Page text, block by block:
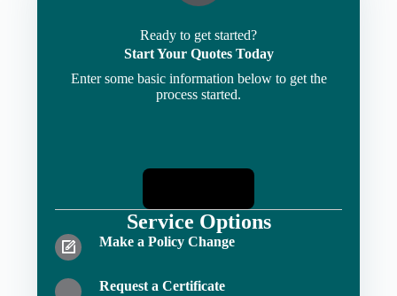
Ready to get started?
Start Your Quotes Today
Enter some basic information below to get the
process started.
Service Options
Make a Policy Change
Request a Certificate